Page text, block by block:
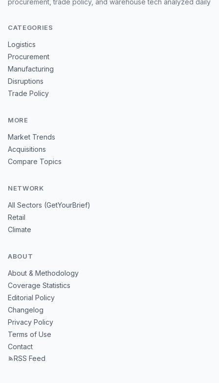
procurement, trade policy, and warehouse tech analyzed daily
CATEGORIES
Logistics
Procurement
Manufacturing
Disruptions
Trade Policy
MORE
Market Trends
Acquisitions
Compare Topics
NETWORK
All Sectors (GetYourBrief)
Retail
Climate
ABOUT
About & Methodology
Coverage Statistics
Editorial Policy
Changelog
Privacy Policy
Terms of Use
Contact
RSS Feed